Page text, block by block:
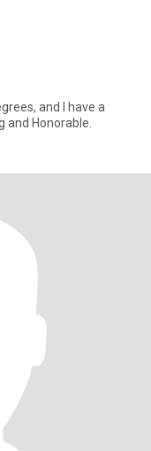
and Honorable.